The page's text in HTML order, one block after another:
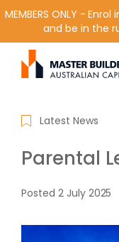
Get in contact with
form or any of the
MEMBERS ONLY -
and be in the
Latest News
Parental
Posted 2 July 2025